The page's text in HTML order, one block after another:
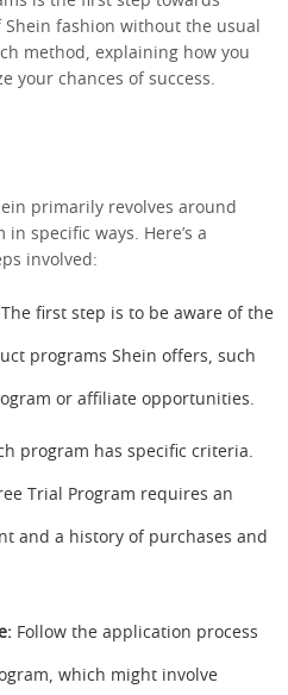
fashion without the usual
method, explaining how you
your chances of success.
primarily revolves around
specific ways. Here’s a
involved:
The first step is to be aware of the
programs Shein offers, such
or affiliate opportunities.
program has specific criteria.
Trial Program requires an
and a history of purchases and
Follow the application process
which might involve